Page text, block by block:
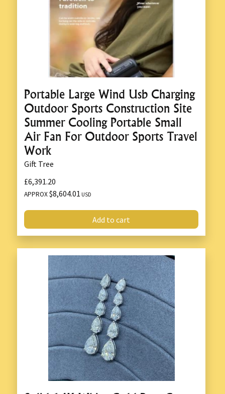
Portable Large Wind Usb Charging
Outdoor Sports Construction Site
Summer Cooling Portable Small
Air Fan For Outdoor Sports Travel
Work
Gift Tree
£6,391.20
APPROX$8,604.01 USD
Add to cart